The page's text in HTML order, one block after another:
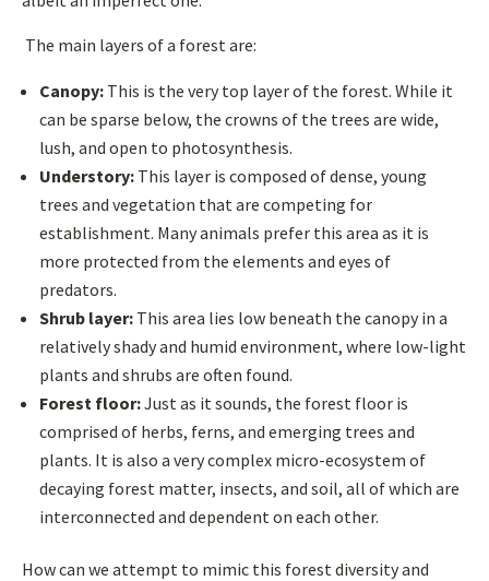
The main layers of a forest are:
Canopy: This is the very top layer of the forest. While it
can be sparse below, the crowns of the trees are wide,
lush, and open to photosynthesis.
Understory: This layer is composed of dense, young
trees and vegetation that are competing for
establishment. Many animals prefer this area as it is
more protected from the elements and eyes of
predators.
Shrub layer: This area lies low beneath the canopy in a
relatively shady and humid environment, where low-light
plants and shrubs are often found.
Forest floor:Just as it sounds, the forest floor is
comprised of herbs, ferns, and emerging trees and
plants. It is also a very complex micro-ecosystem of
decaying forest matter, insects, and soil, all of which are
interconnected and dependent on each other.
How can we attempt to mimic this forest diversity and